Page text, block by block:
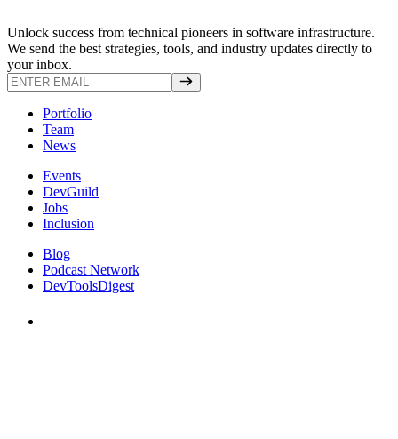
Unlock success from technical pioneers in software infrastructure.
We send the best strategies, tools, and industry updates directly to
your inbox.
Portfolio
Team
News
Events
DevGuild
Jobs
Inclusion
Blog
Podcast Network
DevToolsDigest